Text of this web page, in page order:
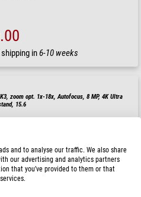
in6-10 weeks
zoom opt. 1x-18x, Autofocus, 8 MP, 4K Ultra
15.6
shipping in6-10 weeks
and to analyse our traffic. We also share
our advertising and analytics partners
that you’ve provided to them or that